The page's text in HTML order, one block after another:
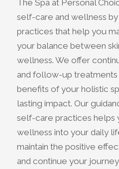
The Spa at Personal
self-care and wellness by
practices that help you
your balance between
wellness. We offer
and follow-up
benefits of your holistic
lasting impact. Our
self-care practices helps
wellness into your daily
maintain the positive
and continue your